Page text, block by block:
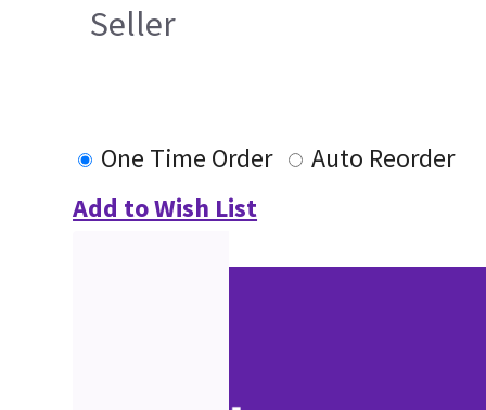
Seller
One Time Order
Auto Reorder
Add to Wish List